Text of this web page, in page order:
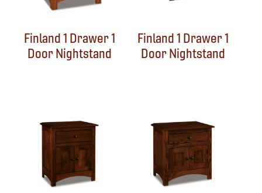
Finland 1 Drawer 1
Door Nightstand
Finland 1 Drawer 1
Door Nightstand